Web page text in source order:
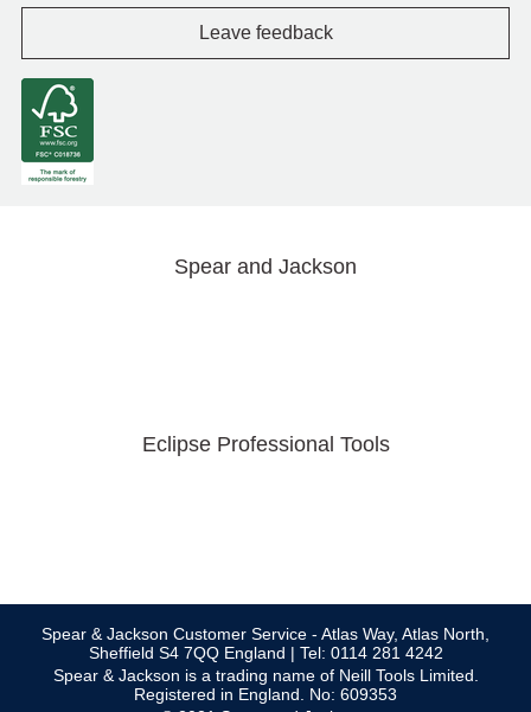
Leave feedback
Spear and Jackson
Eclipse Professional Tools
Spear & Jackson Customer Service - Atlas Way, Atlas North,
Sheffield S4 7QQ England | Tel: 0114 281 4242
Spear & Jackson is a trading name of Neill Tools Limited.
Registered in England. No: 609353